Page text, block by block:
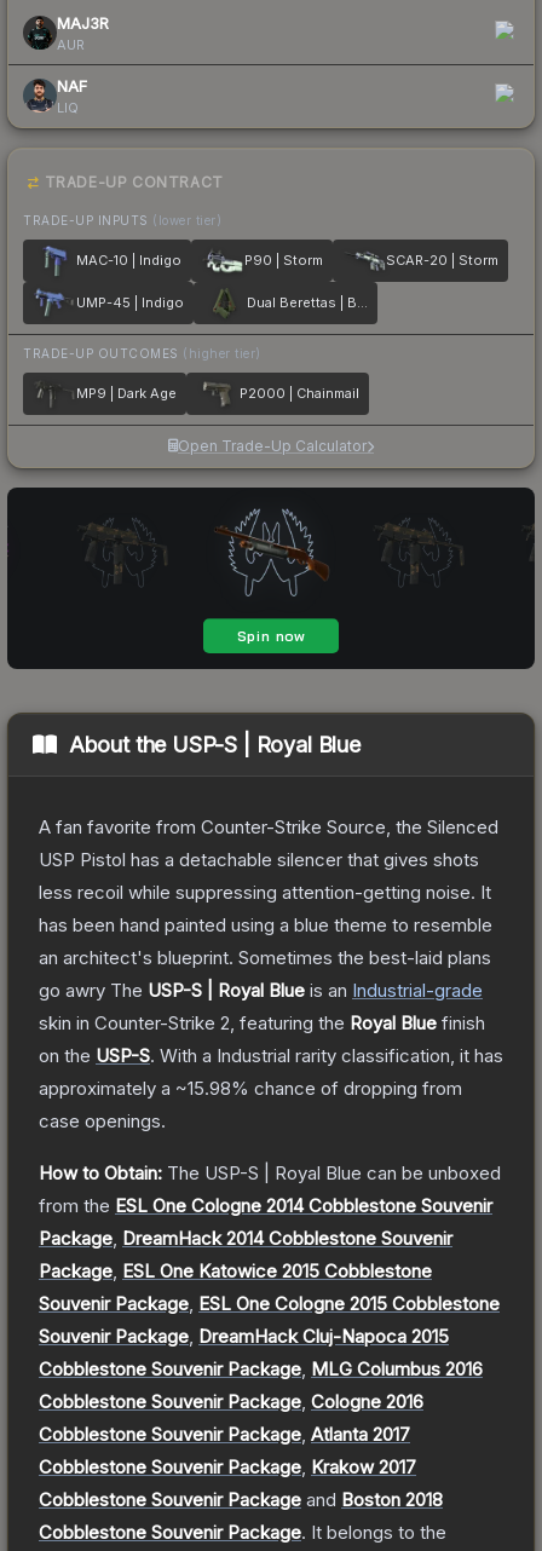
MAJ3R
AUR
NAF
LIQ
TRADE-UP CONTRACT
TRADE-UP INPUTS (lower tier)
MAC-10 | Indigo P90 | Storm SCAR-20 | Storm
UMP-45 | Indigo Dual Berettas | Briar
TRADE-UP OUTCOMES (higher tier)
MP9 | Dark Age P2000 | Chainmail
Open Trade-Up Calculator
About the USP-S | Royal Blue
A fan favorite from Counter-Strike Source, the Silenced
USP Pistol has a detachable silencer that gives shots
less recoil while suppressing attention-getting noise. It
has been hand painted using a blue theme to resemble
an architect's blueprint. Sometimes the best-laid plans
go awry The USP-S | Royal Blue is an Industrial-grade
skin in Counter-Strike 2 , featuring the Royal Blue finish
on the USP-S. With a Industrial rarity classification, it has
approximately a ~15.98% chance of dropping from
case openings.
How to Obtain: The USP-S | Royal Blue can be unboxed
from the ESL One Cologne 2014 Cobblestone Souvenir
Package DreamHack 2014 Cobblestone Souvenir
Package ESL One Katowice 2015 Cobblestone
Souvenir Package ESL One Cologne 2015 Cobblestone
Souvenir Package DreamHack Cluj-Napoca 2015
Cobblestone Souvenir Package MLG Columbus 2016
Cobblestone Souvenir Package Cologne 2016
Cobblestone Souvenir Package Atlanta 2017
Cobblestone Souvenir Package Krakow 2017
Cobblestone Souvenir Package and Boston 2018
Cobblestone Souvenir Package. It belongs to the